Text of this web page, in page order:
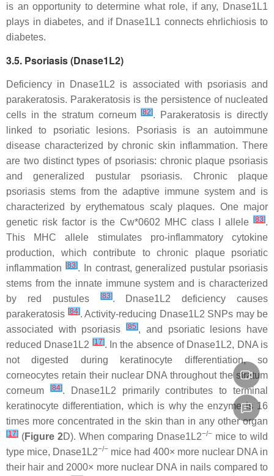
is an opportunity to determine what role, if any, Dnase1L1
plays in diabetes, and if Dnase1L1 connects ehrlichiosis to
diabetes.
3.5. Psoriasis (Dnase1L2)
Deficiency in Dnase1L2 is associated with psoriasis and
parakeratosis. Parakeratosis is the persistence of nucleated
cells in the stratum corneum[82]. Parakeratosis is directly
linked to psoriatic lesions. Psoriasis is an autoimmune
disease characterized by chronic skin inflammation. There
are two distinct types of psoriasis: chronic plaque psoriasis
and generalized pustular psoriasis. Chronic plaque
psoriasis stems from the adaptive immune system and is
characterized by erythematous scaly plaques. One major
genetic risk factor is the Cw*0602 MHC class I allele [83].
This MHC allele stimulates pro-inflammatory cytokine
production, which contribute to chronic plaque psoriatic
inflammation [83]. In contrast, generalized pustular psoriasis
stems from the innate immune system and is characterized
by red pustules
[83]. Dnase1L2 deficiency causes
parakeratosis [84]. Activity-reducing Dnase1L2 SNPs may be
associated with psoriasis[85], and psoriatic lesions have
reduced Dnase1L2 [17]. In the absence of Dnase1L2, DNA is
not digested during keratinocyte differentiation, so
corneocytes retain their nuclear DNA throughout the stratum
corneum
[84]. Dnase1L2 primarily contributes to terminal
keratinocyte differentiation, which is why the enzyme is 16
times more concentrated in the skin than in any other organ
[17] (Figure 2D). When comparing Dnase1L2−/− mice to wild
type mice, Dnase1L2−/− mice had 400× more nuclear DNA in
their hair and 2000× more nuclear DNA in nails compared to